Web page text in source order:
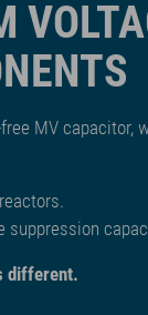
MV capacitor,
suppression
different.